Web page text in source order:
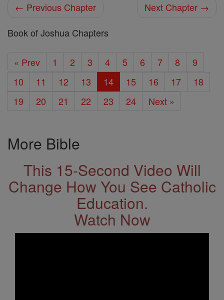
← Previous Chapter
Next Chapter →
Book of Joshua Chapters
« Prev 1 2 3 4 5 6 7 8
9
10
11 12 13 14 15 16 17
18
19
20 21 22 23 24 Next »
More Bible
This 15-Second Video Will
Change How You See Catholic
Education.
Watch Now